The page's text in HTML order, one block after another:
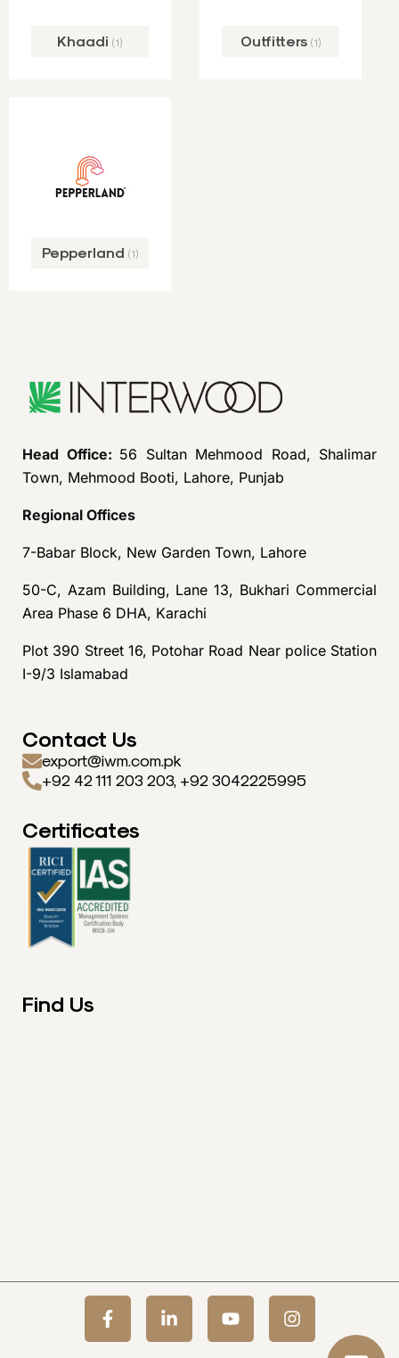
Khaadi(1) Outfitters (1)
Pepperland (1)
Head Office: 56 Sultan Mehmood Road, Shalimar
Town, Mehmood Booti, Lahore, Punjab
Regional Offices
7-Babar Block, New Garden Town, Lahore
50-C, Azam Building, Lane 13, Bukhari Commercial
Area Phase 6 DHA, Karachi
Plot 390 Street 16, Potohar Road Near police Station
I-9/3 Islamabad
Contact Us
export@iwm.com.pk
+92 42 111 203 203, +92 3042225995
Certificates
Find Us